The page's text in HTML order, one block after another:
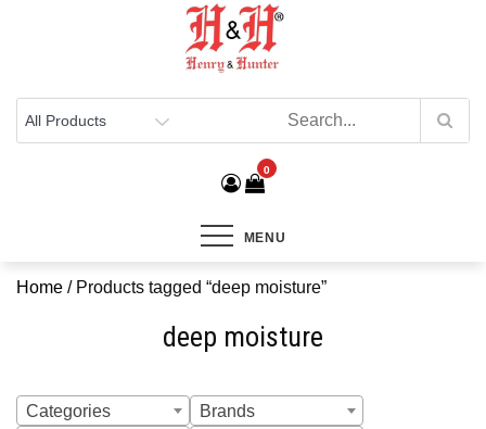
Henry & Hunter
0
MENU
Home / Products tagged “deep moisture”
deep moisture
Categories
Brands